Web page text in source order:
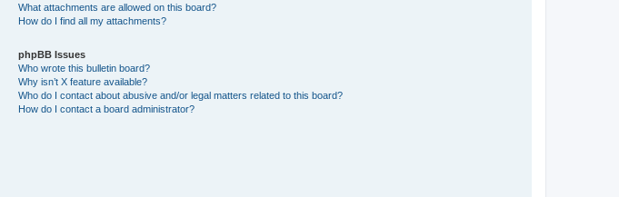
What attachments are allowed on this board?
How do I find all my attachments?
phpBB Issues
Who wrote this bulletin board?
Why isn’t X feature available?
Who do I contact about abusive and/or legal matters related to this board?
How do I contact a board administrator?